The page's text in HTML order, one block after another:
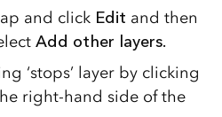
and click Edit and then
Add other layers.
‘stops’ layer by clicking
right-hand side of the